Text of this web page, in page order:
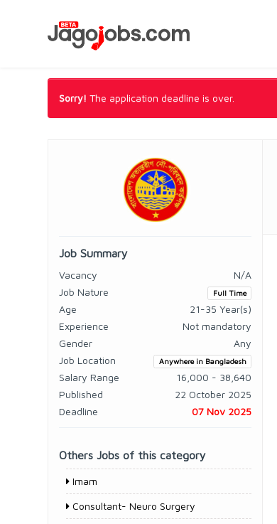
Sorry! The application deadline is over.
Job Summary
Vacancy
N/A
Job Nature
Full Time
Age
21-35 Year(s)
Experience
Not mandatory
Gender
Any
Job Location
Anywhere in Bangladesh
Salary Range
16,000 - 38,640
Published
22 October 2025
Deadline
07 Nov 2025
Others Jobs of this category
Imam
Consultant- Neuro Surgery